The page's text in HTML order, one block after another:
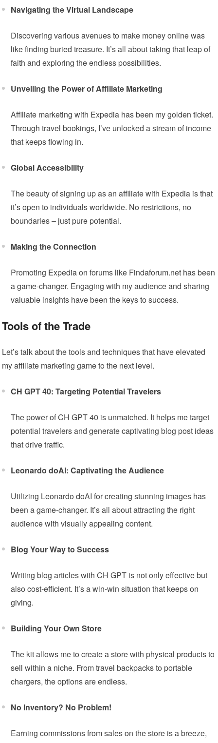
Navigating the Virtual Landscape
Discovering various avenues to make money online was
like finding buried treasure. It’s all about taking that leap of
faith and exploring the endless possibilities.
Unveiling the Power of Affiliate Marketing
Affiliate marketing with Expedia has been my golden ticket.
Through travel bookings, I’ve unlocked a stream of income
that keeps flowing in.
Global Accessibility
The beauty of signing up as an affiliate with Expedia is that
it’s open to individuals worldwide. No restrictions, no
boundaries – just pure potential.
Making the Connection
Promoting Expedia on forums like Findaforum.net has been
a game-changer. Engaging with my audience and sharing
valuable insights have been the keys to success.
Tools of the Trade
Let’s talk about the tools and techniques that have elevated
my affiliate marketing game to the next level.
CH GPT 40: Targeting Potential Travelers
The power of CH GPT 40 is unmatched. It helps me target
potential travelers and generate captivating blog post ideas
that drive traffic.
Leonardo doAI: Captivating the Audience
Utilizing Leonardo doAI for creating stunning images has
been a game-changer. It’s all about attracting the right
audience with visually appealing content.
Blog Your Way to Success
Writing blog articles with CH GPT is not only effective but
also cost-efficient. It’s a win-win situation that keeps on
giving.
Building Your Own Store
The kit allows me to create a store with physical products to
sell within a niche. From travel backpacks to portable
chargers, the options are endless.
No Inventory? No Problem!
Earning commissions from sales on the store is a breeze,